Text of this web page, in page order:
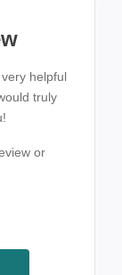
helpful
truly
or